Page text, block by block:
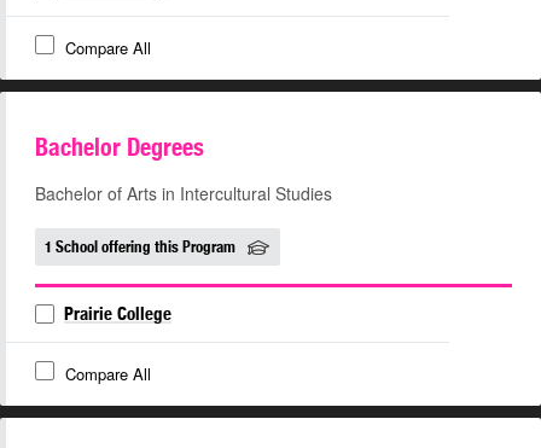
Compare All
Bachelor Degrees
Bachelor of Arts in Intercultural Studies
1 School offering this Program
Prairie College
Compare All